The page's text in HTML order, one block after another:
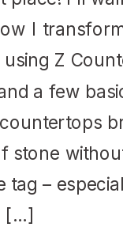
I
Z
a few
stone
tag –
[…]